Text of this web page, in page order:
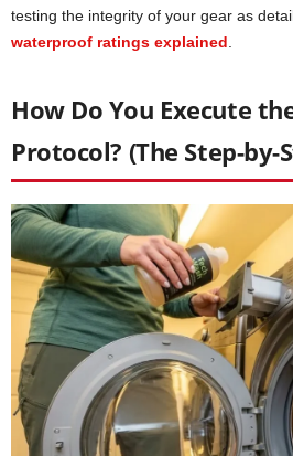
testing the integrity of your gear as
waterproof ratings explained
How Do You Execute
Protocol? (The Step-by-